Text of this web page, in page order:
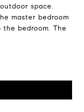
space.
master bedroom
bedroom. The